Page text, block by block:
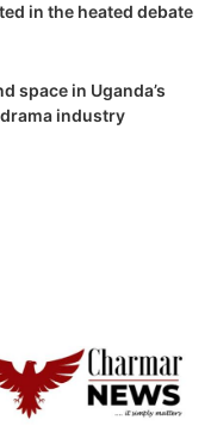
in the heated debate
space in Uganda’s
industry